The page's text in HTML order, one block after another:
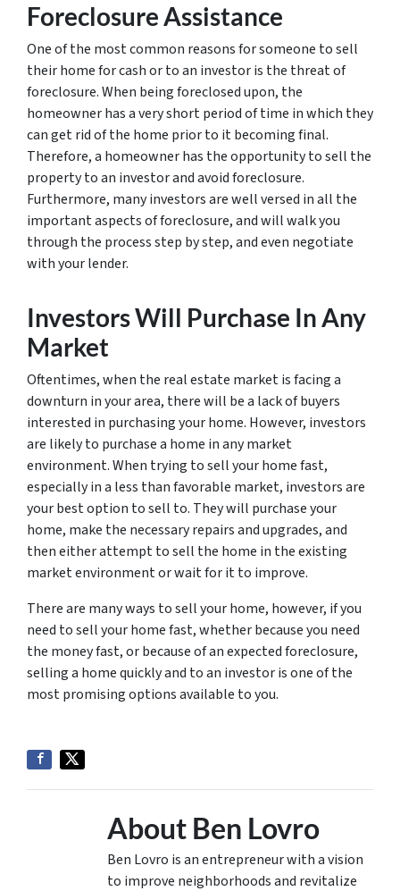
Foreclosure Assistance
One of the most common reasons for someone to sell
their home for cash or to an investor is the threat of
foreclosure. When being foreclosed upon, the
homeowner has a very short period of time in which they
can get rid of the home prior to it becoming final.
Therefore, a homeowner has the opportunity to sell the
property to an investor and avoid foreclosure.
Furthermore, many investors are well versed in all the
important aspects of foreclosure, and will walk you
through the process step by step, and even negotiate
with your lender.
Investors Will Purchase In Any
Market
Oftentimes, when the real estate market is facing a
downturn in your area, there will be a lack of buyers
interested in purchasing your home. However, investors
are likely to purchase a home in any market
environment. When trying to sell your home fast,
especially in a less than favorable market, investors are
your best option to sell to. They will purchase your
home, make the necessary repairs and upgrades, and
then either attempt to sell the home in the existing
market environment or wait for it to improve.
There are many ways to sell your home, however, if you
need to sell your home fast, whether because you need
the money fast, or because of an expected foreclosure,
selling a home quickly and to an investor is one of the
most promising options available to you.
About Ben Lovro
Ben Lovro is an entrepreneur with a vision
to improve neighborhoods and revitalize